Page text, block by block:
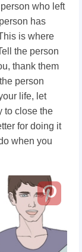
who left
has
is where
the person
thank them
person
life, let
to close the
for doing it
when you